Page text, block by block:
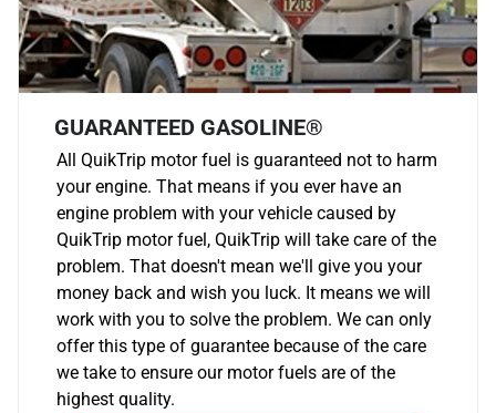
GUARANTEED GASOLINE®
All QuikTrip motor fuel is guaranteed not to harm
your engine. That means if you ever have an
engine problem with your vehicle caused by
QuikTrip motor fuel, QuikTrip will take care of the
problem. That doesn't mean we'll give you your
money back and wish you luck. It means we will
work with you to solve the problem. We can only
offer this type of guarantee because of the care
we take to ensure our motor fuels are of the
highest quality.